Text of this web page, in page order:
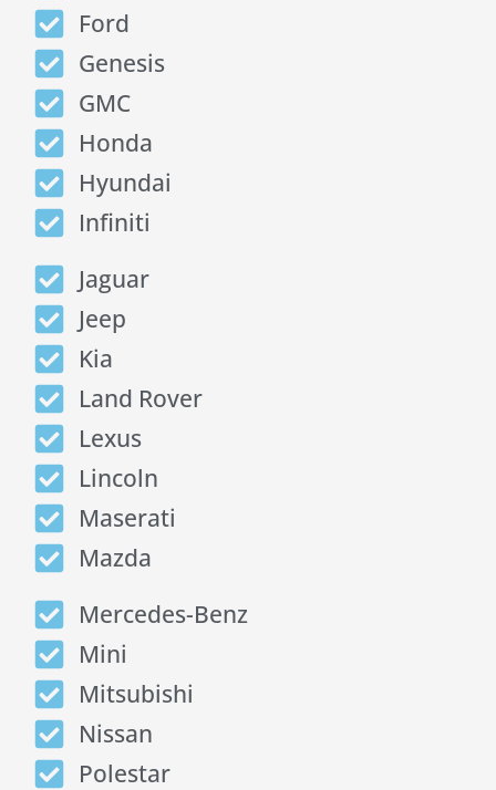
Ford
Genesis
GMC
Honda
Hyundai
Infiniti
Jaguar
Jeep
Kia
Land Rover
Lexus
Lincoln
Maserati
Mazda
Mercedes-Benz
Mini
Mitsubishi
Nissan
Polestar